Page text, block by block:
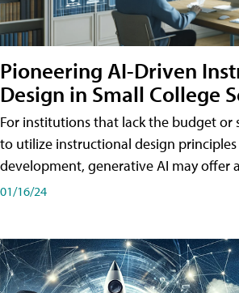
Pioneering AI-Driven
Design in Small College
For institutions that lack the budget or
to utilize instructional design
development, generative AI may offer
01/16/24